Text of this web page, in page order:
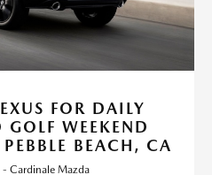
FOR DAILY
WEEKEND
BEACH, CA
- Cardinale Mazda